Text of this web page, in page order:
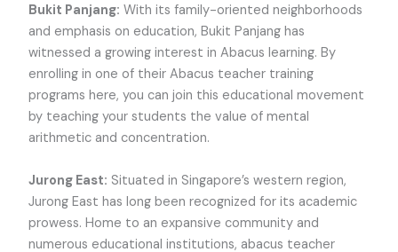
Bukit Panjang: With its family-oriented neighborhoods
and emphasis on education, Bukit Panjang has
witnessed a growing interest in Abacus learning. By
enrolling in one of their Abacus teacher training
programs here, you can join this educational movement
by teaching your students the value of mental
arithmetic and concentration.
Jurong East: Situated in Singapore’s western region,
Jurong East has long been recognized for its academic
prowess. Home to an expansive community and
numerous educational institutions, abacus teacher